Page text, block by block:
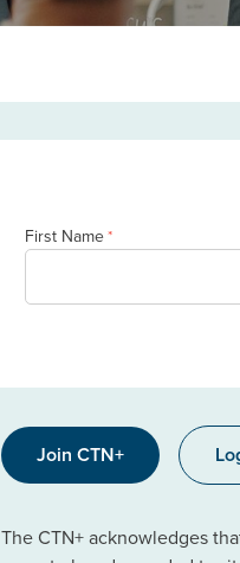
First Name*
Join CTN+
The CTN+ acknowledges